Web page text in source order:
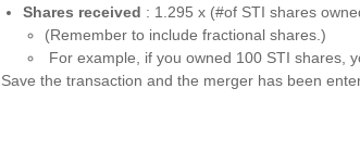
Shares received : 1.295 x (#of STI shares
(Remember to include fractional shares.)
For example, if you owned 100 STI shares,
Save the transaction and the merger has been